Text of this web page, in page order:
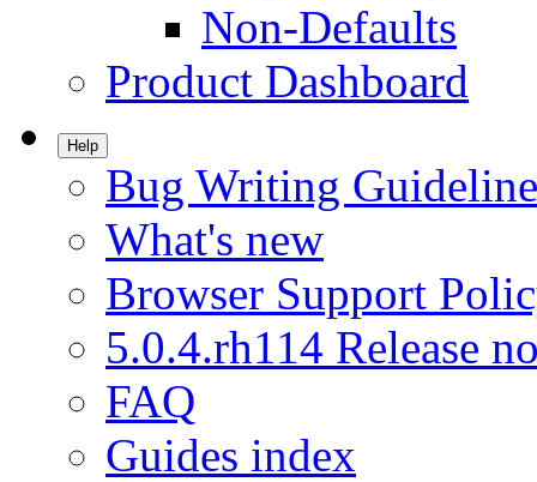
Non-Defaults
Product Dashboard
Help
Bug Writing
What's new
Browser Support
5.0.4.rh114 Release
FAQ
Guides index